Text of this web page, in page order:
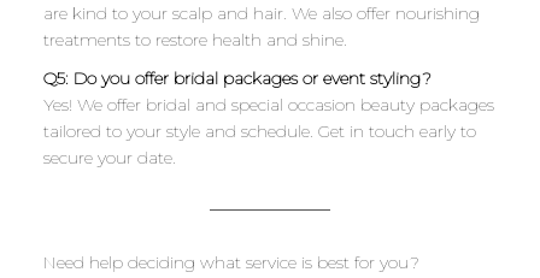
are kind to your scalp and hair. We also offer nourishing
treatments to restore health and shine.
Q5: Do you offer bridal packages or event styling?
Yes! We offer bridal and special occasion beauty packages
tailored to your style and schedule. Get in touch early to
secure your date.
Need help deciding what service is best for you?